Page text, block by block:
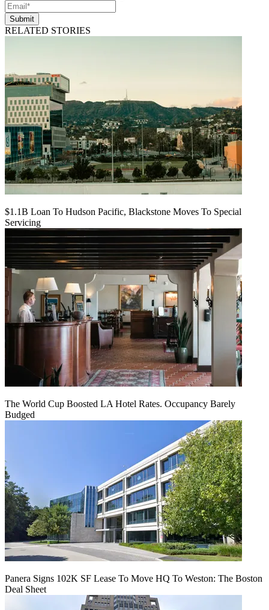
Submit
RELATED STORIES
$1.1B Loan To Hudson Pacific, Blackstone Moves To Special
Servicing
The World Cup Boosted LA Hotel Rates. Occupancy Barely
Budged
Panera Signs 102K SF Lease To Move HQ To Weston: The Boston
Deal Sheet